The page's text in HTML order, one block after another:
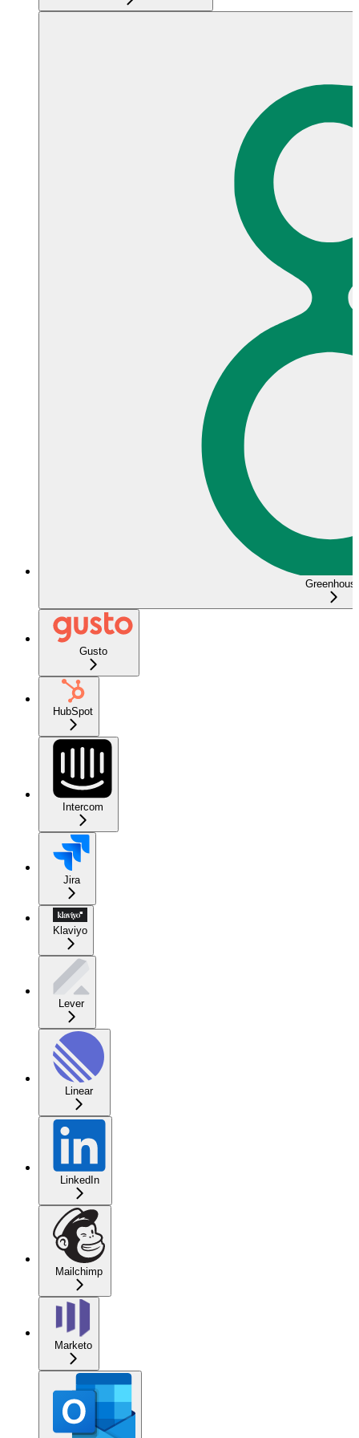
Gusto
HubSpot
Intercom
Jira
Klaviyo
Lever
Linear
LinkedIn
Mailchimp
Marketo